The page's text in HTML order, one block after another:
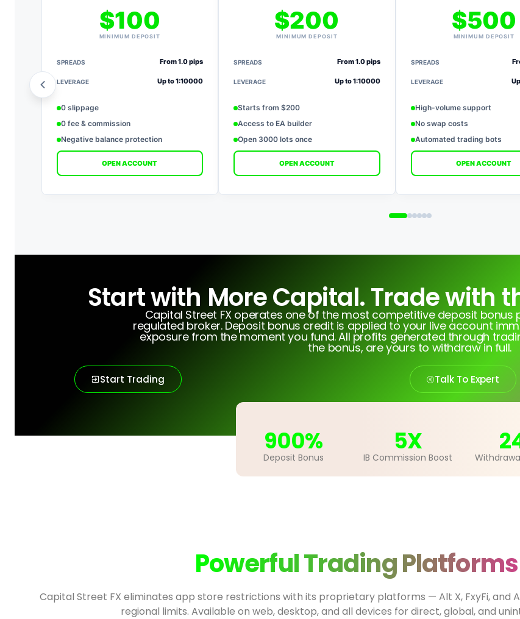
$100
MINIMUM DEPOSIT
SPREADS From 1.0 pips
LEVERAGE Up to 1:10000
0 slippage
0 fee & commission
Negative balance protection
OPEN ACCOUNT
$200
MINIMUM DEPOSIT
SPREADS From 1.0 pips
LEVERAGE Up to 1:10000
Starts from $200
Access to EA builder
Open 3000 lots once
OPEN ACCOUNT
$500
MINIMUM DEPOSIT
SPREADS
LEVERAGE
High-volume support
No swap costs
Automated trading bots
OPEN ACCOUNT
Start with More Capital. Trade with
Capital Street FX operates one of the most competitive deposit
regulated broker. Deposit bonus credit is applied to your live account
exposure from the moment you fund. All profits generated through
the bonus, are yours to withdraw in full.
Start Trading Talk To Expert
900%
Deposit Bonus
5X
IB Commission Boost
Powerful Trading
Capital Street FX eliminates app store restrictions with its proprietary platforms — Alt X, FxyFi, and
regional limits. Available on web, desktop, and all devices for direct, global, and